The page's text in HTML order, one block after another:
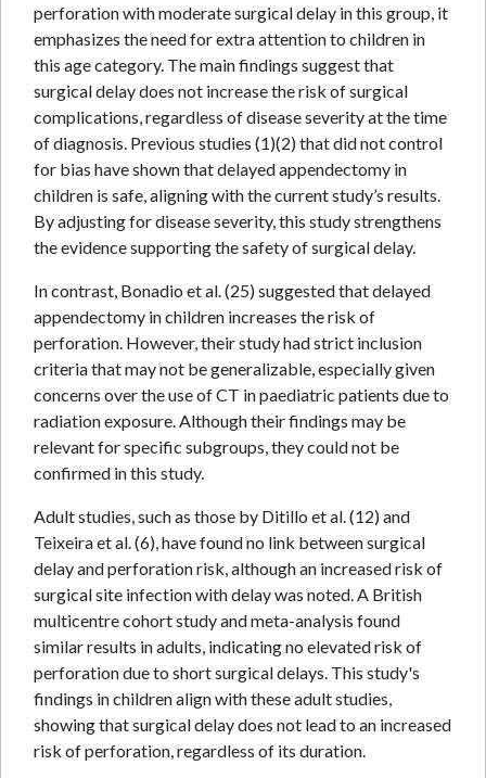
perforation with moderate surgical delay in this group, it
emphasizes the need for extra attention to children in
this age category. The main findings suggest that
surgical delay does not increase the risk of surgical
complications, regardless of disease severity at the time
of diagnosis. Previous studies (1)(2) that did not control
for bias have shown that delayed appendectomy in
children is safe, aligning with the current study’s results.
By adjusting for disease severity, this study strengthens
the evidence supporting the safety of surgical delay.
In contrast, Bonadio et al. (25) suggested that delayed
appendectomy in children increases the risk of
perforation. However, their study had strict inclusion
criteria that may not be generalizable, especially given
concerns over the use of CT in paediatric patients due to
radiation exposure. Although their findings may be
relevant for specific subgroups, they could not be
confirmed in this study.
Adult studies, such as those by Ditillo et al. (12) and
Teixeira et al. (6), have found no link between surgical
delay and perforation risk, although an increased risk of
surgical site infection with delay was noted. A British
multicentre cohort study and meta-analysis found
similar results in adults, indicating no elevated risk of
perforation due to short surgical delays. This study's
findings in children align with these adult studies,
showing that surgical delay does not lead to an increased
risk of perforation, regardless of its duration.